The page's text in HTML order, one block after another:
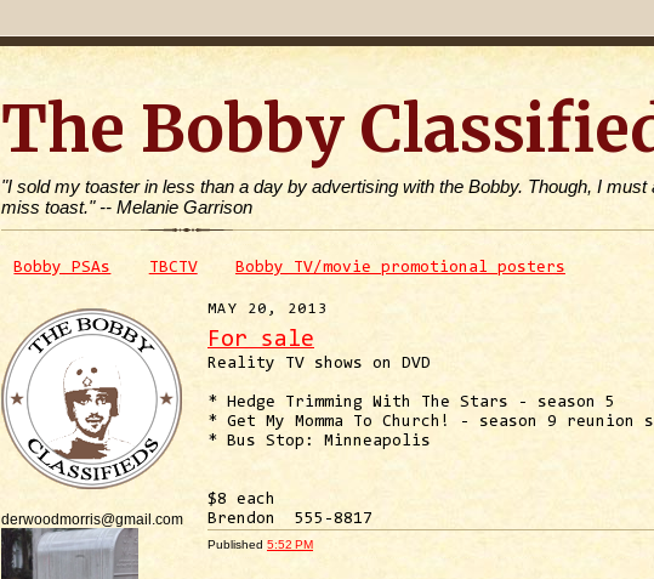
The Bobby
"I sold my toaster in less than a day by advertising with the Bobby. Though, I must
miss toast." -- Melanie Garrison
Bobby PSAs TBCTV Bobby TV/movie promotional posters
derwoodmorris@gmail.com
MAY 20, 2013
For sale
Reality TV shows on DVD
* Hedge Trimming With The Stars - season 5
* Get My Momma To Church! - season 9 reunion
* Bus Stop: Minneapolis
$8 each
Brendon 555-8817
Published 5:52 PM